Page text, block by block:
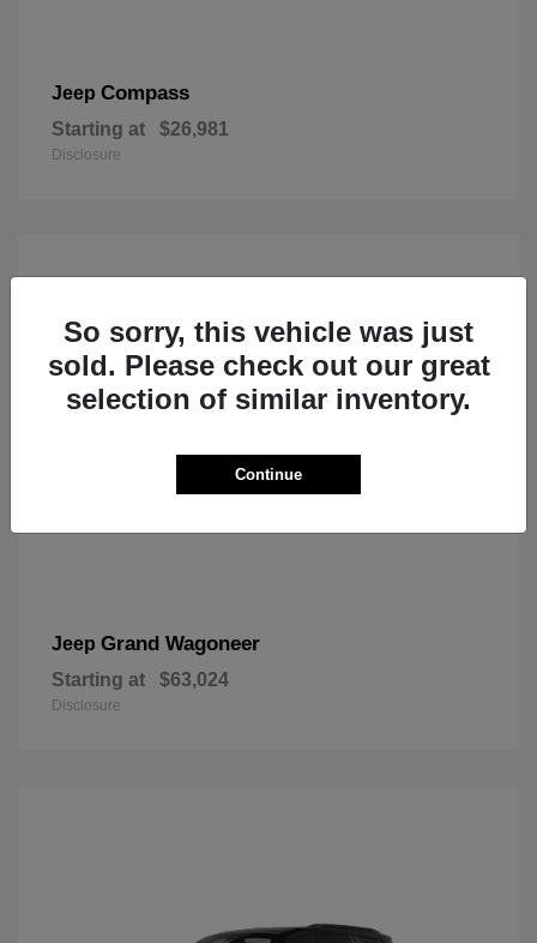
Jeep Compass
Starting at $26,981
Disclosure
Jeep Grand Wagoneer
Starting at $63,024
Disclosure
So sorry, this vehicle was just
sold. Please check out our great
selection of similar inventory.
Continue